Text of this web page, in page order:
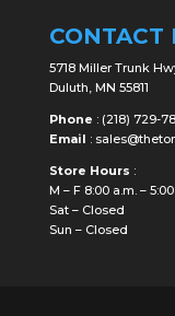
CONTACT
5718 Miller Trunk
Duluth, MN 55811
Phone : (218) 729-
Email :
Store Hours :
M – F 8:00 a.m. –
Sat – Closed
Sun – Closed